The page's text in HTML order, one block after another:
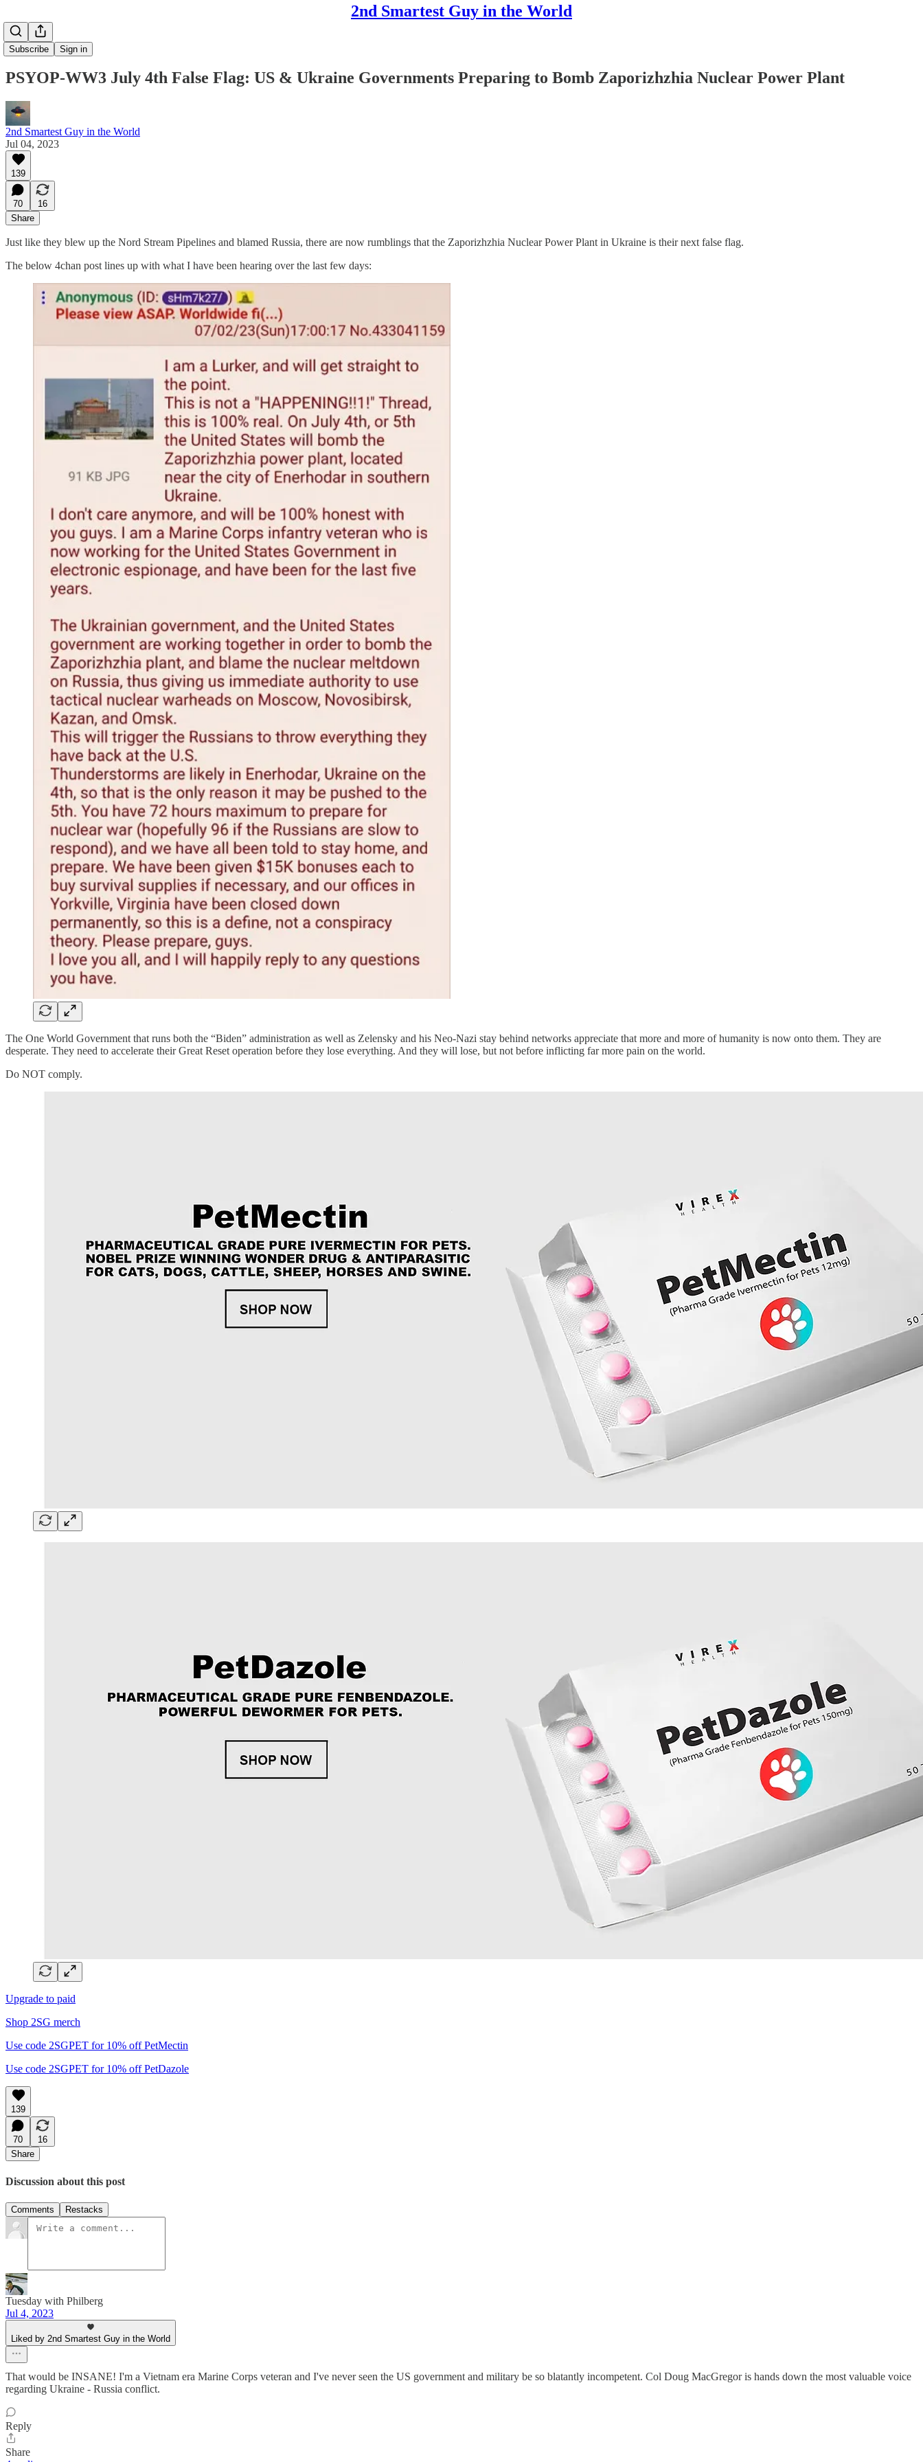
2nd Smartest Guy in the World
Subscribe Sign in
PSYOP-WW3 July 4th False Flag: US & Ukraine Governments Preparing to Bomb Zaporizhzhia Nuclear Power Plant
2nd Smartest Guy in the World
Jul 04, 2023
139
70
16
Share
Just like they blew up the Nord Stream Pipelines and blamed Russia, there are now rumblings that the Zaporizhzhia Nuclear Power Plant in Ukraine is their next false flag.
The below 4chan post lines up with what I have been hearing over the last few days:
The One World Government that runs both the “Biden” administration as well as Zelensky and his Neo-Nazi stay behind networks appreciate that more and more of humanity is now onto them. They are
desperate. They need to accelerate their Great Reset operation before they lose everything. And they will lose, but not before inflicting far more pain on the world.
Do NOT comply.
Upgrade to paid
Shop 2SG merch
Use code 2SGPET for 10% off PetMectin
Use code 2SGPET for 10% off PetDazole
139
70
16
Share
Discussion about this post
Comments Restacks
Tuesday with Philberg
Jul 4, 2023
Liked by 2nd Smartest Guy in the World
That would be INSANE! I'm a Vietnam era Marine Corps veteran and I've never seen the US government and military be so blatantly incompetent. Col Doug MacGregor is hands down the most valuable voice
regarding Ukraine - Russia conflict.
Reply
Share